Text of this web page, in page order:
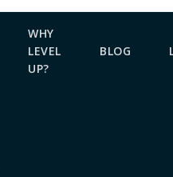
WHY
LEVEL
UP?
BLOG